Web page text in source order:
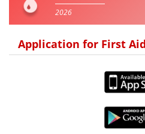
2026
Application for First Aid